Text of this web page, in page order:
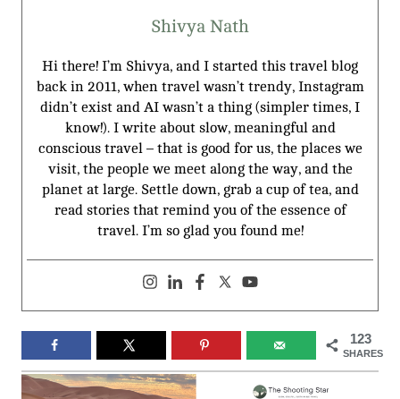
Shivya Nath
Hi there! I’m Shivya, and I started this travel blog
back in 2011, when travel wasn’t trendy, Instagram
didn’t exist and AI wasn’t a thing (simpler times, I
know!). I write about slow, meaningful and
conscious travel – that is good for us, the places we
visit, the people we meet along the way, and the
planet at large. Settle down, grab a cup of tea, and
read stories that remind you of the essence of
travel. I’m so glad you found me!
123
SHARES